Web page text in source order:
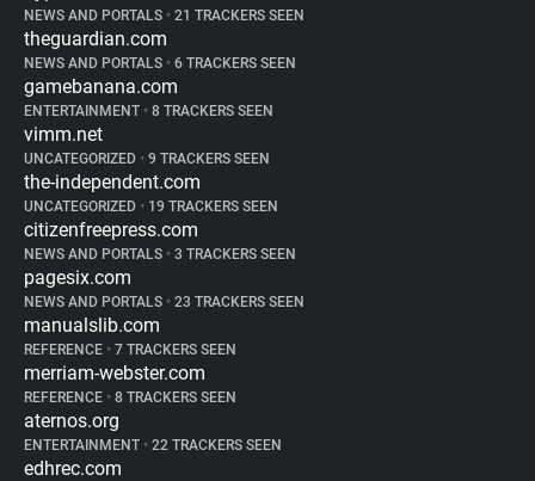
NEWS AND PORTALS • 21 TRACKERS SEEN
theguardian.com
NEWS AND PORTALS • 6 TRACKERS SEEN
gamebanana.com
ENTERTAINMENT • 8 TRACKERS SEEN
vimm.net
UNCATEGORIZED • 9 TRACKERS SEEN
the-independent.com
UNCATEGORIZED • 19 TRACKERS SEEN
citizenfreepress.com
NEWS AND PORTALS • 3 TRACKERS SEEN
pagesix.com
NEWS AND PORTALS • 23 TRACKERS SEEN
manualslib.com
REFERENCE • 7 TRACKERS SEEN
merriam-webster.com
REFERENCE • 8 TRACKERS SEEN
aternos.org
ENTERTAINMENT • 22 TRACKERS SEEN
edhrec.com